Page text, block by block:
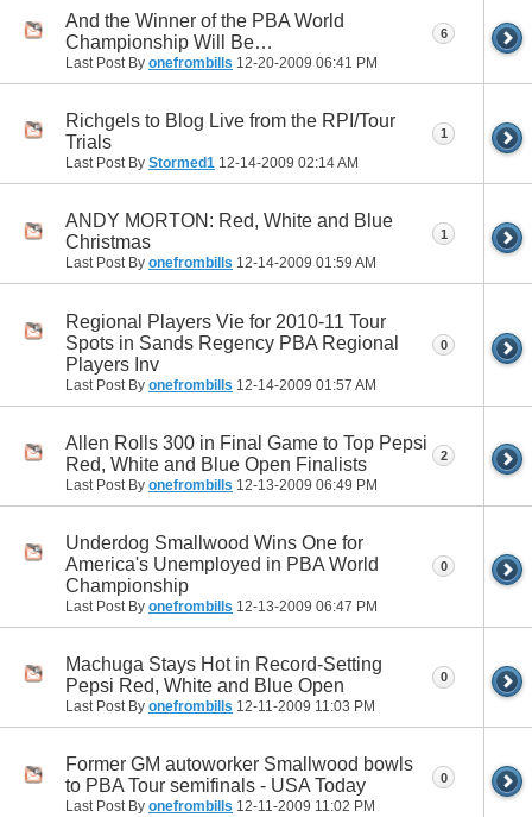
And the Winner of the PBA World
Championship Will Be…
Last Post By onefrombills 12-20-2009 06:41 PM
6
Richgels to Blog Live from the RPI/Tour
Trials
Last Post By Stormed1 12-14-2009 02:14 AM
1
ANDY MORTON: Red, White and Blue
Christmas
Last Post By onefrombills 12-14-2009 01:59 AM
1
Regional Players Vie for 2010-11 Tour
Spots in Sands Regency PBA Regional
Players Inv
Last Post By onefrombills 12-14-2009 01:57 AM
0
Allen Rolls 300 in Final Game to Top Pepsi
Red, White and Blue Open Finalists
Last Post By onefrombills 12-13-2009 06:49 PM
2
Underdog Smallwood Wins One for
America's Unemployed in PBA World
Championship
Last Post By onefrombills 12-13-2009 06:47 PM
0
Machuga Stays Hot in Record-Setting
Pepsi Red, White and Blue Open
Last Post By onefrombills 12-11-2009 11:03 PM
0
Former GM autoworker Smallwood bowls
to PBA Tour semifinals - USA Today
Last Post By onefrombills 12-11-2009 11:02 PM
0